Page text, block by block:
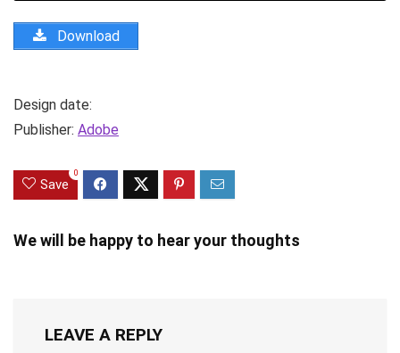
Download
Design date:
Publisher: Adobe
Save
0
We will be happy to hear your thoughts
LEAVE A REPLY